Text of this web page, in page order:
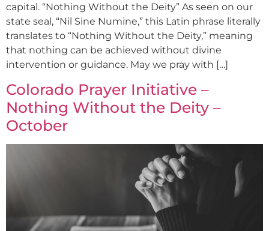
capital. “Nothing Without the Deity” As seen on our
state seal, “Nil Sine Numine,” this Latin phrase literally
translates to “Nothing Without the Deity,” meaning
that nothing can be achieved without divine
intervention or guidance. May we pray with […]
Colorado Prayer Initiative –
Nothing Without the Deity –
October